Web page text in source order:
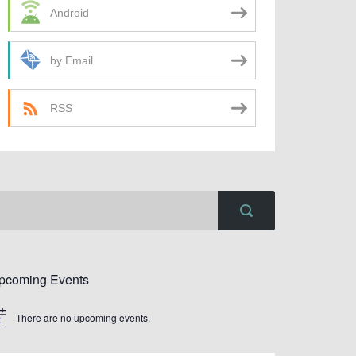
Android
by Email
RSS
Events
There are no upcoming events.